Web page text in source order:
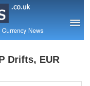
News
Drifts, EUR